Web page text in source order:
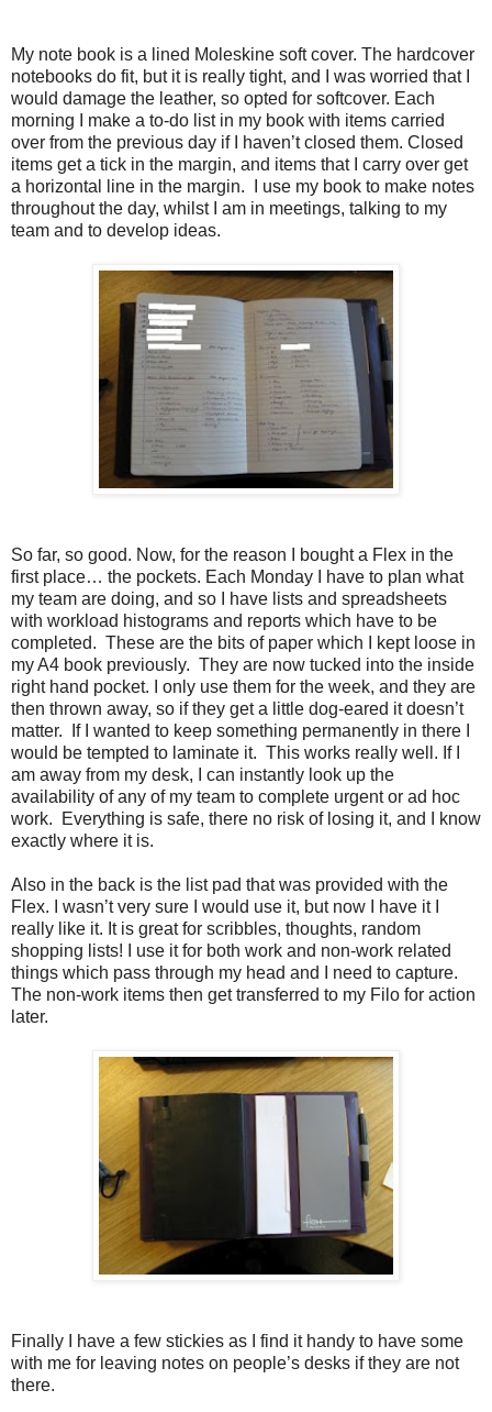
My note book is a lined Moleskine soft cover. The hardcover
notebooks do fit, but it is really tight, and I was worried that I
would damage the leather, so opted for softcover. Each
morning I make a to-do list in my book with items carried
over from the previous day if I haven’t closed them. Closed
items get a tick in the margin, and items that I carry over get
a horizontal line in the margin. I use my book to make notes
throughout the day, whilst I am in meetings, talking to my
team and to develop ideas.
So far, so good. Now, for the reason I bought a Flex in the
first place… the pockets. Each Monday I have to plan what
my team are doing, and so I have lists and spreadsheets
with workload histograms and reports which have to be
completed. These are the bits of paper which I kept loose in
my A4 book previously. They are now tucked into the inside
right hand pocket. I only use them for the week, and they are
then thrown away, so if they get a little dog-eared it doesn’t
matter. If I wanted to keep something permanently in there I
would be tempted to laminate it. This works really well. If I
am away from my desk, I can instantly look up the
availability of any of my team to complete urgent or ad hoc
work. Everything is safe, there no risk of losing it, and I know
exactly where it is.
Also in the back is the list pad that was provided with the
Flex. I wasn’t very sure I would use it, but now I have it I
really like it. It is great for scribbles, thoughts, random
shopping lists! I use it for both work and non-work related
things which pass through my head and I need to capture.
The non-work items then get transferred to my Filo for action
later.
Finally I have a few stickies as I find it handy to have some
with me for leaving notes on people’s desks if they are not
there.